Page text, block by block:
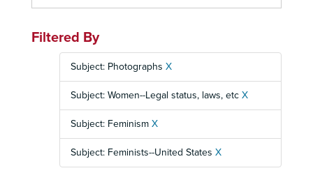
Filtered By
Subject: Photographs X
Subject: Women--Legal status, laws, etc X
Subject: Feminism X
Subject: Feminists--United States X